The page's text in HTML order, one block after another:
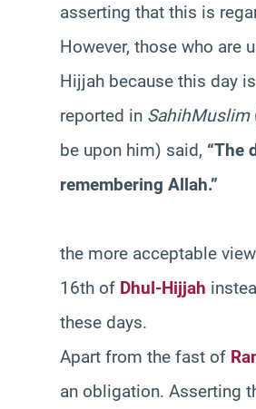
asserting that this is
However, those who are
Hijjah because this day
reported in SahihMuslim
be upon him) said, “The
remembering Allah.”
the more acceptable
16th of Dhul-Hijjah
these days.
Apart from the fast of
an obligation. Asserting